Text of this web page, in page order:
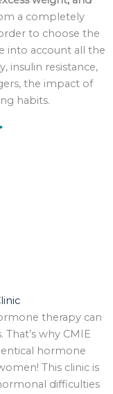
a completely
to choose the
into account all the
insulin resistance,
the impact of
habits.
therapy can
why CMIE
hormone
This clinic is
difficulties